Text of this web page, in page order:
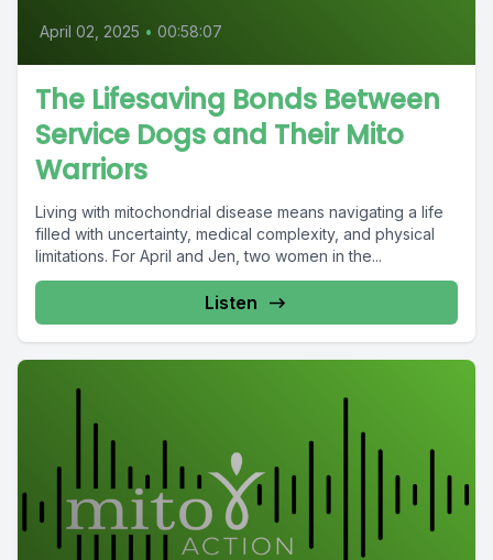
April 02, 2025 • 00:58:07
The Lifesaving Bonds Between
Service Dogs and Their Mito
Warriors
Living with mitochondrial disease means navigating a life
filled with uncertainty, medical complexity, and physical
limitations. For April and Jen, two women in the...
Listen